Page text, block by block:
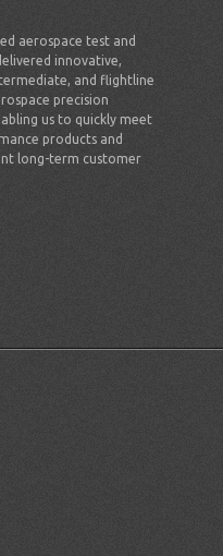
aerospace test and
innovative,
and flightline
precision
us to quickly meet
products and
long-term customer